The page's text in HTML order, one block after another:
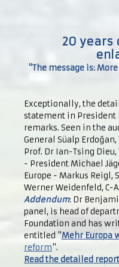
20 years
"The message is:
Exceptionally, the
statement in President
remarks. Seen in the
General Süalp
Prof. Dr Ian-Tsing
- President Michael
Europe - Markus Reigl,
Werner Weidenfeld, C-
Addendum: Dr
panel, is head of
Foundation and has
entitled "Mehr Europa
reform".
Read the detailed